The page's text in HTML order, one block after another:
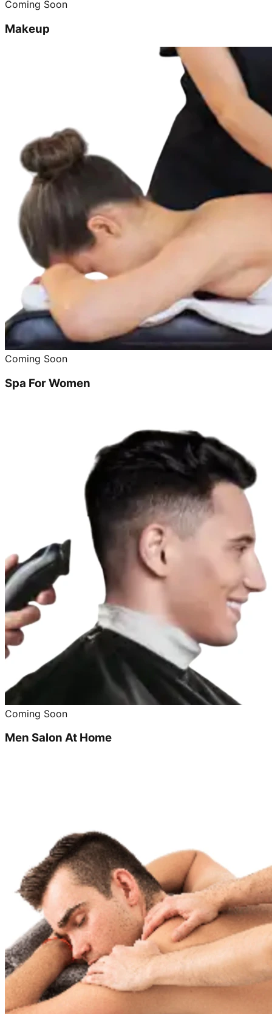
Coming Soon
Makeup
Coming Soon
Spa For Women
Coming Soon
Men Salon At Home